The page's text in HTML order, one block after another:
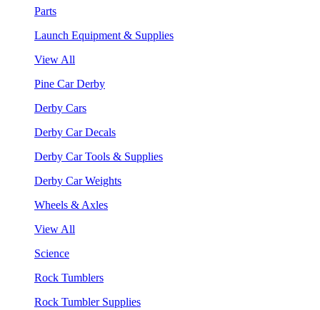
Parts
Launch Equipment & Supplies
View All
Pine Car Derby
Derby Cars
Derby Car Decals
Derby Car Tools & Supplies
Derby Car Weights
Wheels & Axles
View All
Science
Rock Tumblers
Rock Tumbler Supplies